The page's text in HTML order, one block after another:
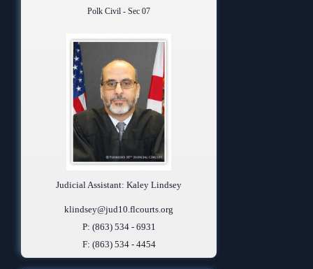
Polk Civil - Sec 07
Judicial Assistant: Kaley Lindsey
klindsey@jud10.flcourts.org
P: (863) 534 - 6931
F: (863) 534 - 4454